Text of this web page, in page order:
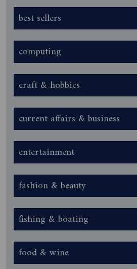
best sellers
computing
craft & hobbies
current affairs & business
entertainment
fashion & beauty
fishing & boating
food & wine